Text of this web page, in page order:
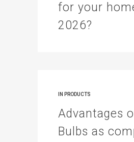
for your
2026?
IN PRODUCTS
Advantages
Bulbs as